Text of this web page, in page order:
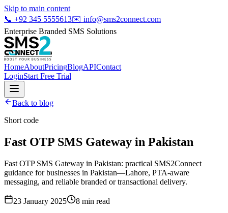
Skip to main content
📞 +92 345 5555613✉️ info@sms2connect.com
Enterprise Branded SMS Solutions
HomeAboutPricingBlogAPIContact
LoginStart Free Trial
Back to blog
Short code
Fast OTP SMS Gateway in Pakistan
Fast OTP SMS Gateway in Pakistan: practical SMS2Connect
guidance for businesses in Pakistan—Lahore, PTA-aware
messaging, and reliable branded or transactional delivery.
23 January 2025 8 min read